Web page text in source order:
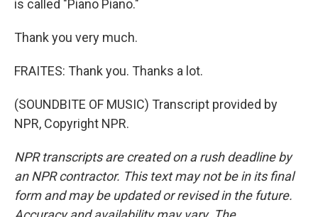
is called "Piano Piano."
Thank you very much.
FRAITES: Thank you. Thanks a lot.
(SOUNDBITE OF MUSIC) Transcript provided by
NPR, Copyright NPR.
NPR transcripts are created on a rush deadline by
an NPR contractor. This text may not be in its final
form and may be updated or revised in the future.